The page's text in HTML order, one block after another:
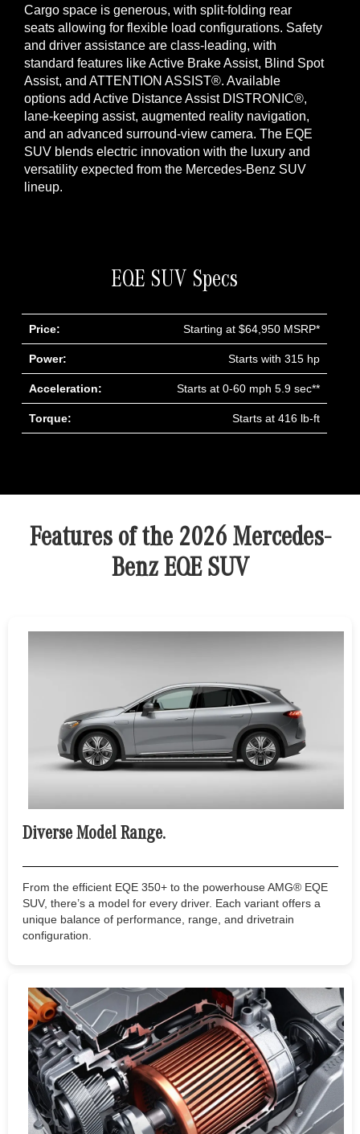
Cargo space is generous, with split-folding rear
seats allowing for flexible load configurations. Safety
and driver assistance are class-leading, with
standard features like Active Brake Assist, Blind Spot
Assist, and ATTENTION ASSIST®. Available
options add Active Distance Assist DISTRONIC®,
lane-keeping assist, augmented reality navigation,
and an advanced surround-view camera. The EQE
SUV blends electric innovation with the luxury and
versatility expected from the Mercedes-Benz SUV
lineup.
EQE SUV Specs
Price: Starting at $64,950 MSRP*
Power: Starts with 315 hp
Acceleration: Starts at 0-60 mph 5.9 sec**
Torque: Starts at 416 lb-ft
Features of the 2026 Mercedes-
Benz EQE SUV
Diverse Model Range.
From the efficient EQE 350+ to the powerhouse AMG® EQE
SUV, there’s a model for every driver. Each variant offers a
unique balance of performance, range, and drivetrain
configuration.